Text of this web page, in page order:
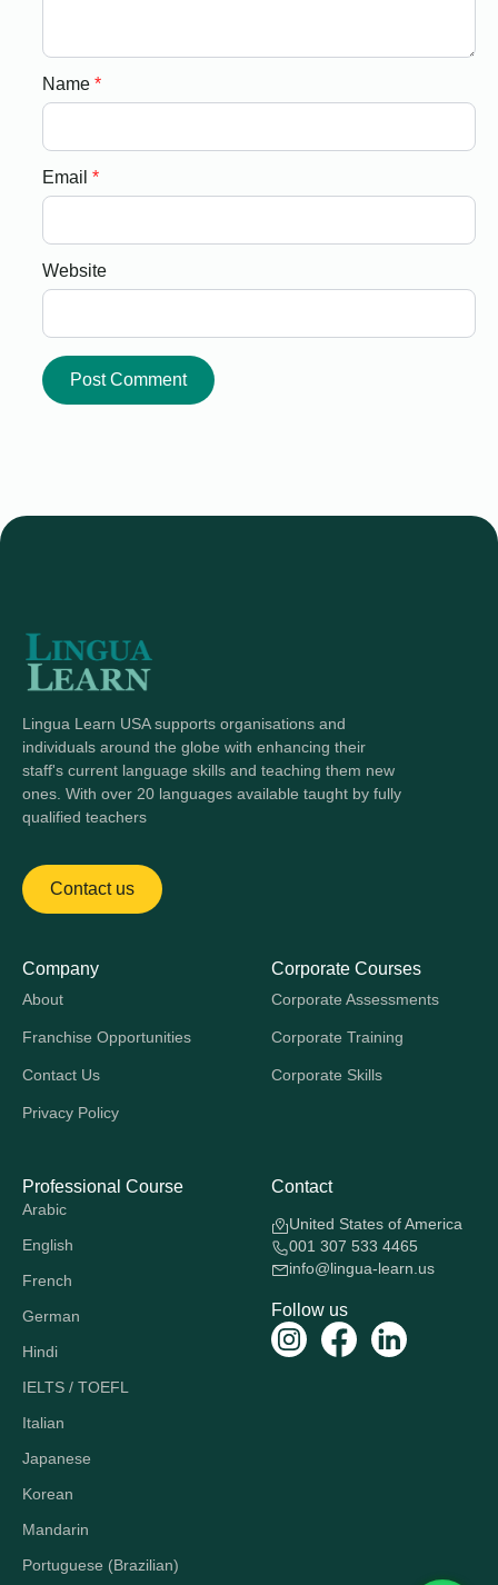
Name *
Email *
Website
Lingua Learn USA supports organisations and
individuals around the globe with enhancing their
staff's current language skills and teaching them new
ones. With over 20 languages available taught by fully
qualified teachers
Contact us
Company
About
Franchise Opportunities
Contact Us
Privacy Policy
Corporate Courses
Corporate Assessments
Corporate Training
Corporate Skills
Professional Course
Arabic
English
French
German
Hindi
IELTS / TOEFL
Italian
Japanese
Korean
Mandarin
Portuguese (Brazilian)
Contact
United States of America
001 307 533 4465
info@lingua-learn.us
Follow us